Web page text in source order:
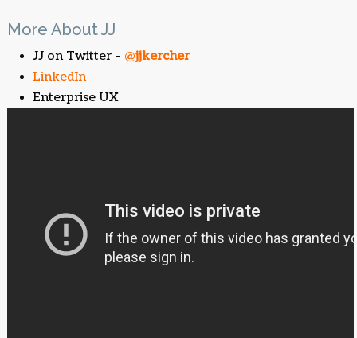
More About JJ
JJ on Twitter – @jjkercher
LinkedIn
Enterprise UX